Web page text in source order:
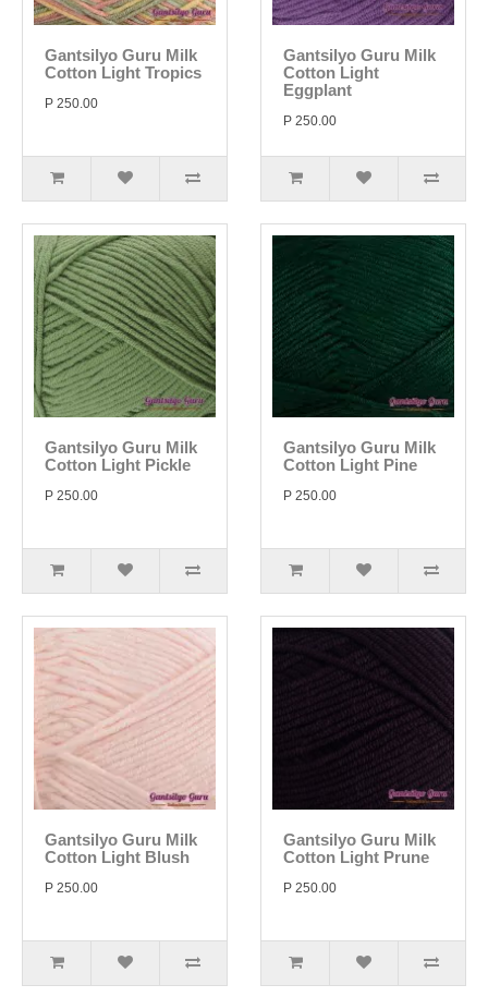
Gantsilyo Guru Milk
Cotton Light Tropics
P 250.00
Gantsilyo Guru Milk
Cotton Light
Eggplant
P 250.00
Gantsilyo Guru Milk
Cotton Light Pickle
P 250.00
Gantsilyo Guru Milk
Cotton Light Pine
P 250.00
Gantsilyo Guru Milk
Cotton Light Blush
P 250.00
Gantsilyo Guru Milk
Cotton Light Prune
P 250.00